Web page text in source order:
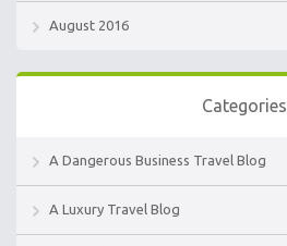
August 2016
Categories
A Dangerous Business Travel Blog
A Luxury Travel Blog